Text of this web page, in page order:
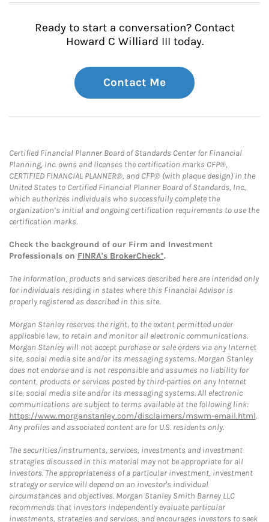
Ready to start a conversation? Contact
Howard C Williard III today.
Contact Me
Certified Financial Planner Board of Standards Center for Financial
Planning, Inc. owns and licenses the certification marks CFP®,
CERTIFIED FINANCIAL PLANNER®, and CFP® (with plaque design) in the
United States to Certified Financial Planner Board of Standards, Inc.,
which authorizes individuals who successfully complete the
organization’s initial and ongoing certification requirements to use the
certification marks.
Check the background of our Firm and Investment
Professionals on FINRA's BrokerCheck*.
The information, products and services described here are intended only
for individuals residing in states where this Financial Advisor is
properly registered as described in this site.
Morgan Stanley reserves the right, to the extent permitted under
applicable law, to retain and monitor all electronic communications.
Morgan Stanley will not accept purchase or sale orders via any Internet
site, social media site and/or its messaging systems. Morgan Stanley
does not endorse and is not responsible and assumes no liability for
content, products or services posted by third-parties on any Internet
site, social media site and/or its messaging systems. All electronic
communications are subject to terms available at the following link:
https://www.morganstanley.com/disclaimers/mswm-email.html.
Any profiles and associated content are for U.S. residents only.
The securities/instruments, services, investments and investment
strategies discussed in this material may not be appropriate for all
investors. The appropriateness of a particular investment, investment
strategy or service will depend on an investor's individual
circumstances and objectives. Morgan Stanley Smith Barney LLC
recommends that investors independently evaluate particular
investments, strategies and services, and encourages investors to seek